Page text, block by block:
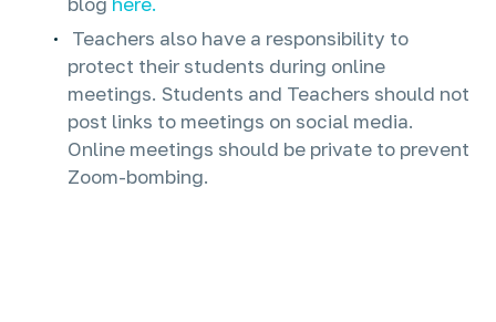
Teachers also have a responsibility to
protect their students during online
meetings. Students and Teachers should not
post links to meetings on social media.
Online meetings should be private to prevent
Zoom-bombing.